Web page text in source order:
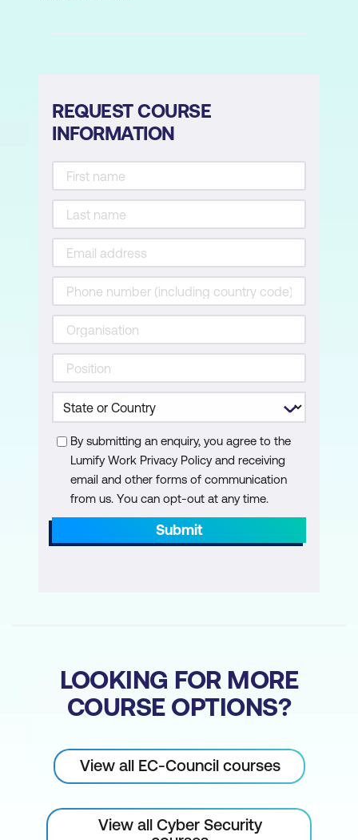
injection countermeasures.
Module 16: Hacking Wireless Networks
threats, hacking methodologies, hacking
tools, security tools, and countermeasures
for wireless networks.
Module 17: Hacking Mobile Platforms
Learn mobile platform attack vectors,
Android and iOS hacking, mobile device
management, mobile security guidelines,
and security tools.
Module 18: IoT Hacking
Learn different types of Internet of Things
(IoT) and operational technology (OT)
attacks, hacking methodologies, hacking
tools, and countermeasures.
Module 19: Cloud Computing
Learn different cloud computing concepts,
such as container technologies and
serverless computing, various cloud
Learn about encryption algorithms,
cryptography tools, Public Key
Infrastructure (PKI), email encryption, disk
cryptanalysis tools.
REQUEST COURSE
INFORMATION
By submitting an enquiry, you agree to the
Lumify Work Privacy Policy and receiving
email and other forms of communication
from us. You can opt-out at any time.
Submit
LOOKING FOR MORE
COURSE OPTIONS?
View all EC-Council courses
View all Cyber Security